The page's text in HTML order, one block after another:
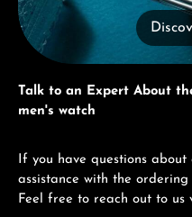
Talk to an Expert About
men's watch
If you have questions
assistance with the ordering
Feel free to reach out to